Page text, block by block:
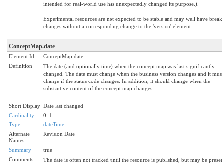
intended for real-world use has unexpectedly changed its purpose.).
Experimental resources are not expected to be stable and may well have
changes without a corresponding change to the 'version' element.
ConceptMap.date
Element Id
ConceptMap.date
Definition
The date (and optionally time) when the concept map was last significantly
changed. The date must change when the business version changes and it
change if the status code changes. In addition, it should change when the
substantive content of the concept map changes.
Short Display Date last changed
Cardinality
0..1
Type
dateTime
Alternate
Names
Revision Date
Summary
true
Comments
The date is often not tracked until the resource is published, but may be